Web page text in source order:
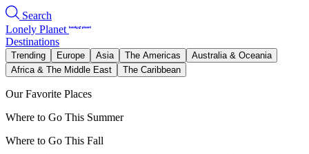
Search
Lonely Planet
Destinations
Trending Europe Asia The Americas
Australia & Oceania
Africa & The Middle East
The Caribbean
Our Favorite Places
Where to Go This Summer
Where to Go This Fall